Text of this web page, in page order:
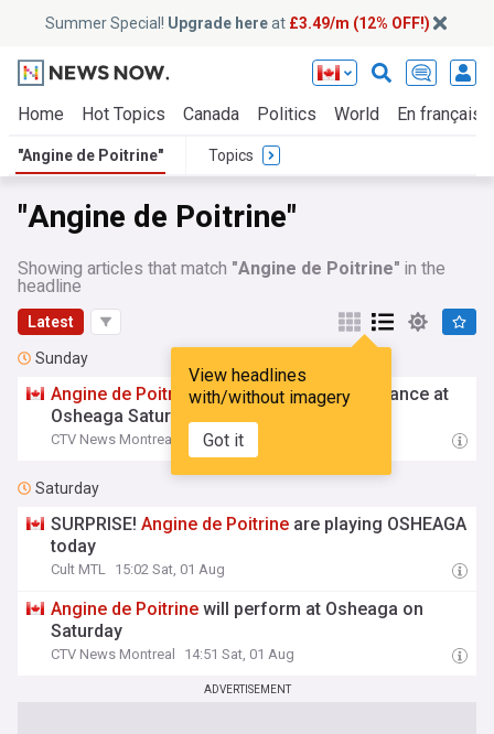
Summer Special! Upgrade hereat £3.49/m (12% OFF!)
Home Hot Topics Canada Politics World En français
"Angine de Poitrine" Topics
"Angine de Poitrine"
Showing articles that match "Angine de Poitrine" in the
headline
Latest
View headlines
with/without imagery
Got it
Sunday
Angine de Poitrinemakes surprise appearance at
Osheaga Saturday
CTV News Montreal 16:42 Sun, 02 Aug
Saturday
SURPRISE!Angine de Poitrine are playing OSHEAGA
today
Cult MTL 15:02 Sat, 01 Aug
Angine de Poitrine will perform at Osheaga on
Saturday
CTV News Montreal 14:51 Sat, 01 Aug
ADVERTISEMENT